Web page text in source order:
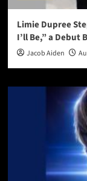
Limie Dupree
I’ll Be,” a Debut
Jacob Aiden